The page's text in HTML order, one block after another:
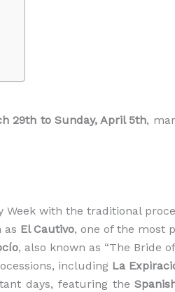
29th to Sunday, April 5th,
Week with the traditional
as El Cautivo, one of the most
, also known as “The Bride of
including La
days, featuring the